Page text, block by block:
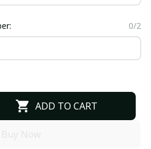
0/2
ADD TO CART